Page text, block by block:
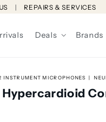
REPAIRS & SERVICES
Deals Brands
INSTRUMENT MICROPHONES
Hypercardioid